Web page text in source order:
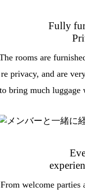
Fully
rooms are
re privacy, and are
to bring much luggage
From welcome parties